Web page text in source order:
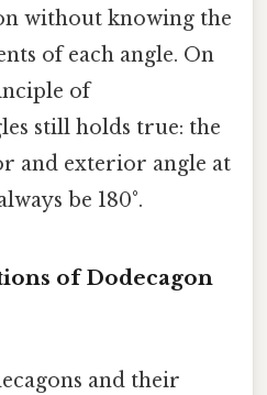
without knowing the
of each angle. On
of
still holds true: the
and exterior angle at
be 180°.
of Dodecagon
and their